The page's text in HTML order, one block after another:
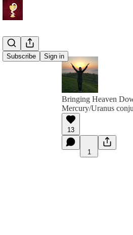
Subscribe Sign in
Bringing Heaven
Mercury/Uranus
13
1